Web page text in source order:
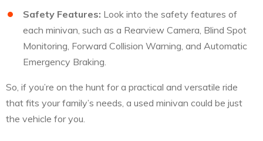
Safety Features: Look into the safety features of
each minivan, such as a Rearview Camera, Blind Spot
Monitoring, Forward Collision Warning, and Automatic
Emergency Braking.
So, if you’re on the hunt for a practical and versatile ride
that fits your family’s needs, a used minivan could be just
the vehicle for you.